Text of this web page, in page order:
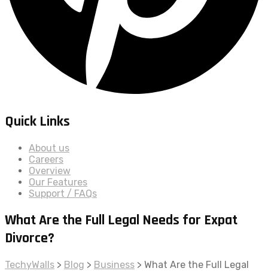
Quick Links
About us
Careers
Overview
Our Features
Support / FAQs
What Are the Full Legal Needs for Expat
Divorce?
TechyWalls > Blog > Business > What Are the Full Legal